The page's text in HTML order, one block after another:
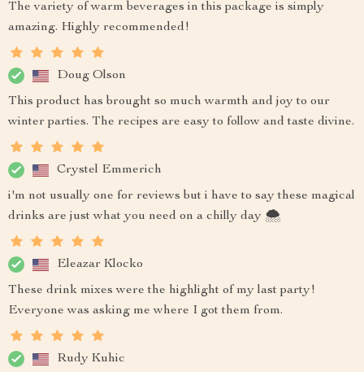
The variety of warm beverages in this package is simply
amazing. Highly recommended!
Doug Olson
This product has brought so much warmth and joy to our
winter parties. The recipes are easy to follow and taste divine.
Crystel Emmerich
i'm not usually one for reviews but i have to say these magical
drinks are just what you need on a chilly day 🌨️
Eleazar Klocko
These drink mixes were the highlight of my last party!
Everyone was asking me where I got them from.
Rudy Kuhic